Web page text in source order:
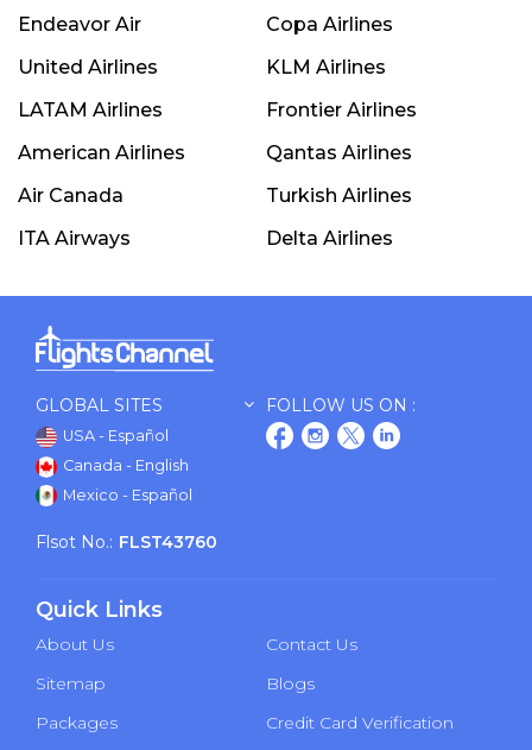
Endeavor Air
Copa Airlines
United Airlines
KLM Airlines
LATAM Airlines
Frontier Airlines
American Airlines
Qantas Airlines
Air Canada
Turkish Airlines
ITA Airways
Delta Airlines
GLOBAL SITES
USA - Español
Canada - English
Mexico - Español
FOLLOW US ON :
Flsot No.: FLST43760
Quick Links
About Us
Contact Us
Sitemap
Blogs
Packages
Credit Card Verification